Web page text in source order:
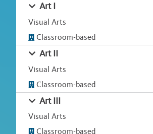
Art I
Visual Arts
Classroom-based
Art II
Visual Arts
Classroom-based
Art III
Visual Arts
Classroom-based